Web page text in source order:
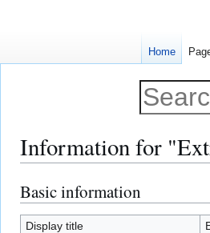
Information for
Jump
to
navigation
Jump
to
search
Basic information
Display title
Home